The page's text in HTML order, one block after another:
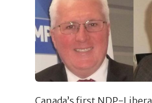
Canada’s first NDP-